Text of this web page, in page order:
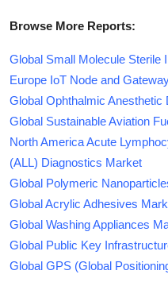
Browse More Reports:
Global Small Molecule Sterile
Europe IoT Node and
Global Ophthalmic Anesthetic
Global Sustainable Aviation
North America Acute
(ALL) Diagnostics Market
Global Polymeric
Global Acrylic Adhesives
Global Washing Appliances
Global Public Key
Global GPS (Global